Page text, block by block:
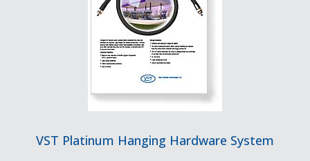
VST Platinum Hanging Hardware System